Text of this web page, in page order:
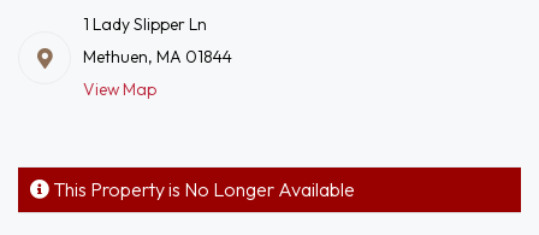
1 Lady Slipper Ln
Methuen, MA 01844
View Map
This Property is No Longer Available